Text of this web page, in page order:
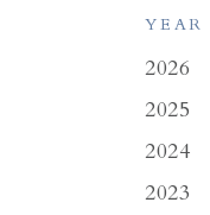
YEAR
2026
2025
2024
2023